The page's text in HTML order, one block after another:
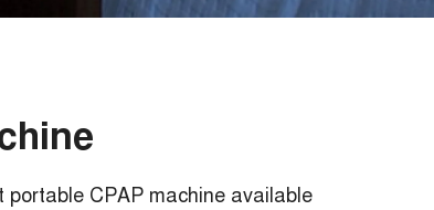
CPAP machine available